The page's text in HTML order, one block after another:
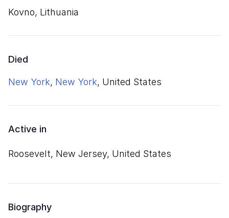
Kovno, Lithuania
Died
New York, New York, United States
Active in
Roosevelt, New Jersey, United States
Biography